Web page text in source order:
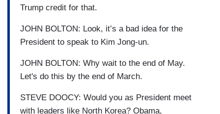
Trump credit for that.
JOHN BOLTON: Look, it’s a bad idea for the
President to speak to Kim Jong-un.
JOHN BOLTON: Why wait to the end of May.
Let's do this by the end of March.
STEVE DOOCY: Would you as President meet
with leaders like North Korea? Obama,